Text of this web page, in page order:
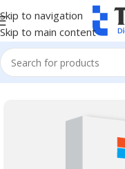
Skip to navigation
Skip to main content
Home Microsoft